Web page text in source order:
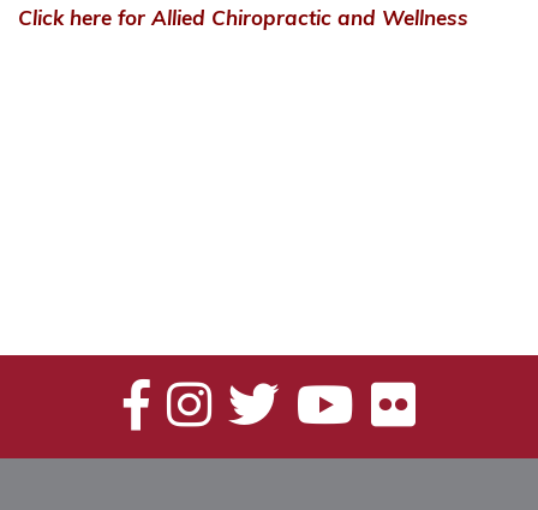
Click here for Allied Chiropractic and Wellness